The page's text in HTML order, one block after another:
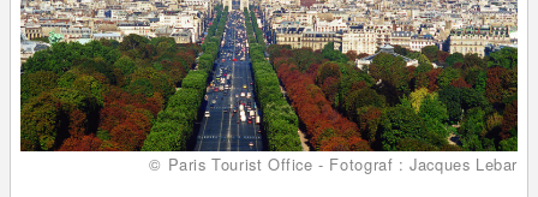
© Paris Tourist Office - Fotograf : Jacques Lebar